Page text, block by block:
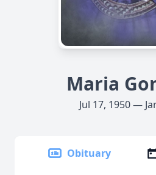
Maria
Jul 17, 1950 —
Obituary